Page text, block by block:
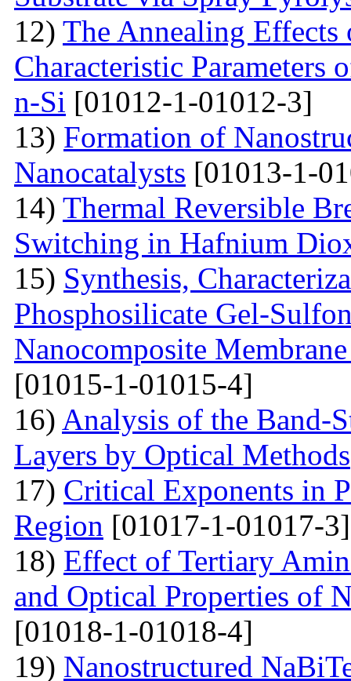
12) The Annealing
Characteristic Parameters
n-Si [01012-1-01012-3]
13) Formation of
Nanocatalysts [01013-1-
14) Thermal Reversible
Switching in Hafnium
15) Synthesis,
Phosphosilicate Gel-
Nanocomposite
[01015-1-01015-4]
16) Analysis of the Band-
Layers by Optical Methods
17) Critical Exponents in
Region [01017-1-01017-3]
18) Effect of Tertiary
and Optical Properties of
[01018-1-01018-4]
19) Nanostructured